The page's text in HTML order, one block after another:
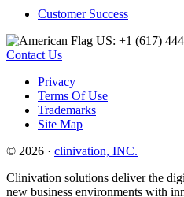
Customer Success
US: +1 (617)
Contact Us
Privacy
Terms Of Use
Trademarks
Site Map
© 2026 · clinivation, INC.
Clinivation solutions deliver the
new business environments with